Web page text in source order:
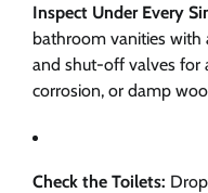
Inspect Under Every
bathroom vanities with
and shut-off valves for
corrosion, or damp
Check the Toilets: